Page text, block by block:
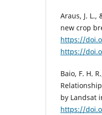
Araus, J.
new crop
https://
https://
Baio, F. H.
by Landsat
https://